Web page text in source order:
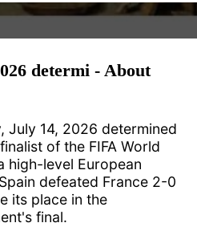
determi - About
July 14, 2026 determined
of the FIFA World
high-level European
defeated France 2-0
its place in the
final.